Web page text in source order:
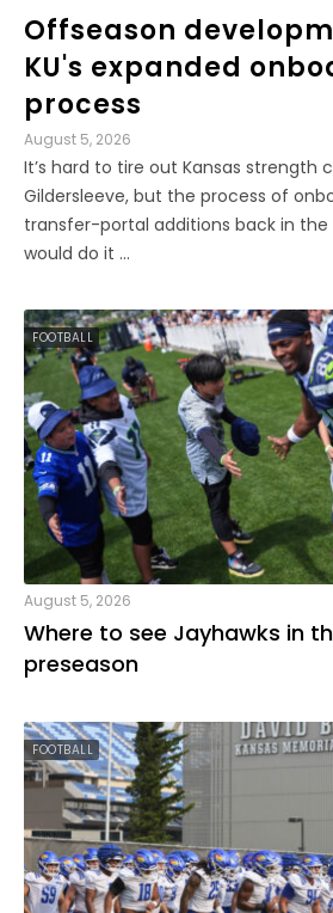
CONTACT
Offseason
KU's expanded
process
August 5, 2026
It’s hard to tire out Kansas strength
Gildersleeve, but the process of
transfer-portal additions back in the
would do it ...
August 5, 2026
Where to see Jayhawks in
preseason
FOOTBALL
FOOTBALL